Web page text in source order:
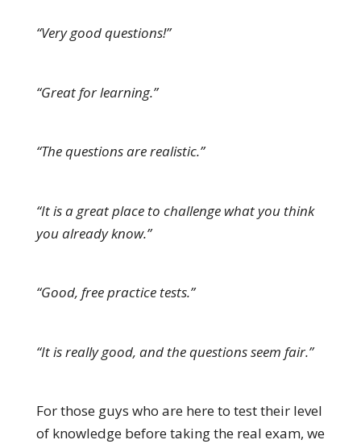
“Very good questions!”
“Great for learning.”
“The questions are realistic.”
“It is a great place to challenge what you think
you already know.”
“Good, free practice tests.”
“It is really good, and the questions seem fair.”
For those guys who are here to test their level
of knowledge before taking the real exam, we